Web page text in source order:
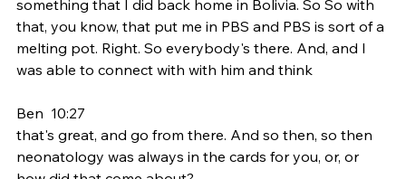
something that I did back home in Bolivia. So So with
that, you know, that put me in PBS and PBS is sort of a
melting pot. Right. So everybody's there. And, and I
was able to connect with with him and think
Ben  10:27
that's great, and go from there. And so then, so then
neonatology was always in the cards for you, or, or